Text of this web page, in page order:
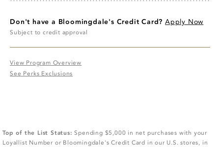
Don't have a Bloomingdale's Credit Card?Apply Now
Subject to credit approval
View Program Overview
See Perks Exclusions
Top of the List Status: Spending $5,000 in net purchases with your
Loyallist Number or Bloomingdale's Credit Card in our U.S. stores, in